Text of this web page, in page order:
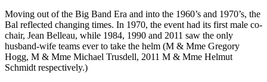
Moving out of the Big Band Era and into the 1960’s and 1970’s, the
Bal reflected changing times. In 1970, the event had its first male co-
chair, Jean Belleau, while 1984, 1990 and 2011 saw the only
husband-wife teams ever to take the helm (M & Mme Gregory
Hogg, M & Mme Michael Trusdell, 2011 M & Mme Helmut
Schmidt respectively.)